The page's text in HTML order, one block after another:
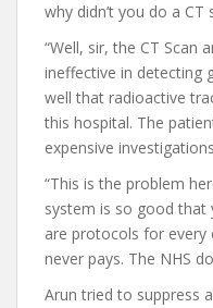
why didn’t you do a CT
“Well, sir, the CT Scan
ineffective in detecting
well that radioactive
this hospital. The
expensive
“This is the problem
system is so good that
are protocols for every
never pays. The NHS
Arun tried to suppress